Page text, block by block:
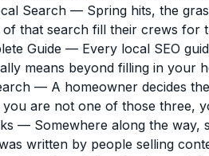
Search — Spring hits, the
that search fill their crews for
Guide — Every local SEO
means beyond filling in your
— A homeowner decides
are not one of those three,
— Somewhere along the way,
written by people selling